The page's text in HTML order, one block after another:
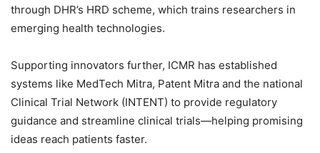
through DHR’s HRD scheme, which trains researchers in
emerging health technologies.
Supporting innovators further, ICMR has established
systems like MedTech Mitra, Patent Mitra and the national
Clinical Trial Network (INTENT) to provide regulatory
guidance and streamline clinical trials—helping promising
ideas reach patients faster.